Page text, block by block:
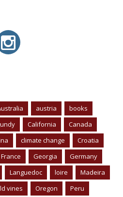
austria
books
California
Canada
climate change
Croatia
France Georgia
Germany
Languedoc loire
Madeira
vines Oregon Peru